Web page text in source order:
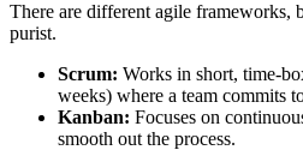
There are different agile frameworks,
purist.
Scrum: Works in short, time-
weeks) where a team commits
Kanban: Focuses on
smooth out the process.